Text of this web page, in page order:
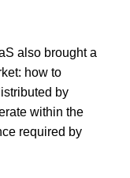
also brought a
how to
by
within the
required by